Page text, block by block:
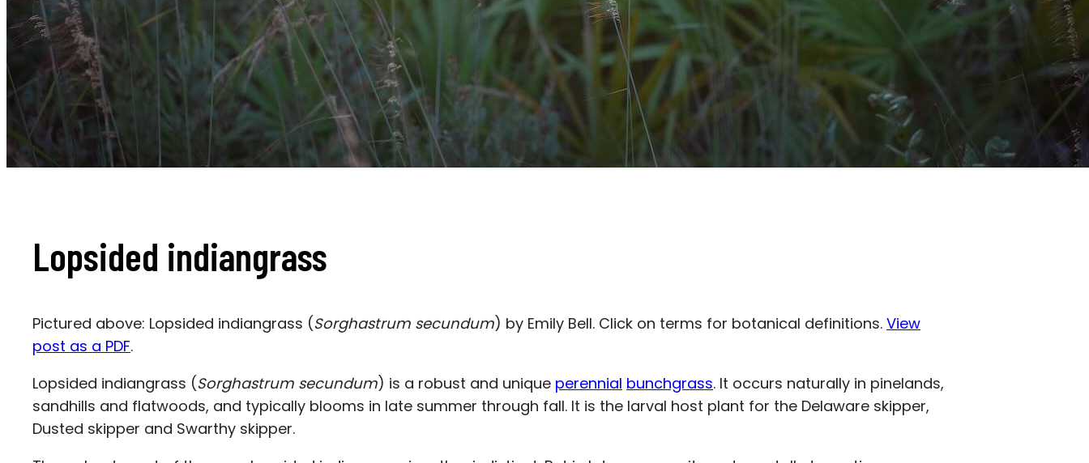
Lopsided indiangrass
Pictured above: Lopsided indiangrass (Sorghastrum secundum) by Emily Bell. Click on terms for botanical definitions. View
post as a PDF.
Lopsided indiangrass (Sorghastrum secundum) is a robust and unique perennial bunchgrass. It occurs naturally in pinelands,
sandhills and flatwoods, and typically blooms in late summer through fall. It is the larval host plant for the Delaware skipper,
Dusted skipper and Swarthy skipper.